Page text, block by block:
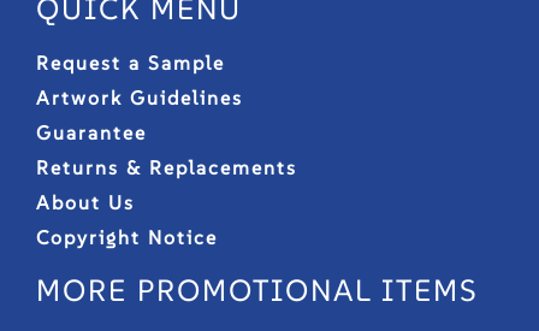
QUICK MENU
Request a Sample
Artwork Guidelines
Guarantee
Returns & Replacements
About Us
Copyright Notice
MORE PROMOTIONAL ITEMS